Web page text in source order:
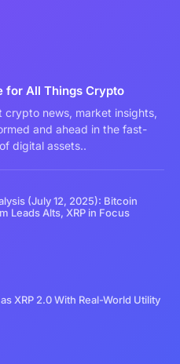
for All Things Crypto
news, market insights,
and ahead in the fast-
digital assets..
(July 12, 2025): Bitcoin
Leads Alts, XRP in Focus
XRP 2.0 With Real-World Utility